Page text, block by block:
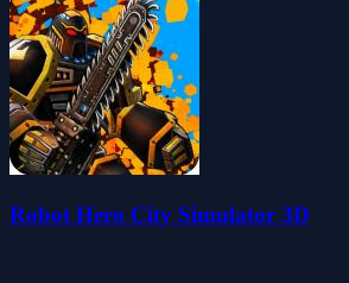
Robot Hero City Simulator 3D